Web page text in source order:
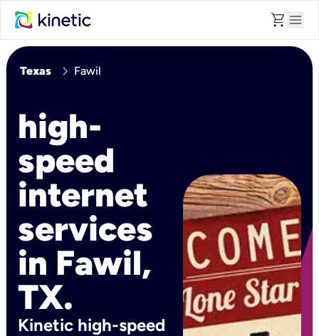
shopping_cart menu
Texas chevron_right Fawil
high-
speed
internet
services
in Fawil,
TX.
Kinetic high-speed